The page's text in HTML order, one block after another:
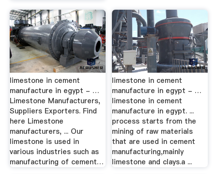
limestone in cement
manufacture in egypt - …
Limestone Manufacturers,
Suppliers Exporters. Find
here Limestone
manufacturers, ... Our
limestone is used in
various industries such as
manufacturing of cement…
limestone in cement
manufacture in egypt - …
limestone in cement
manufacture in egypt. ...
process starts from the
mining of raw materials
that are used in cement
manufacturing,mainly
limestone and clays.a ...